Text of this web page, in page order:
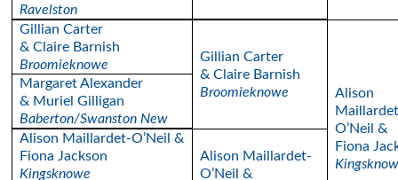
Ravelston
Gillian Carter
& Claire Barnish
Broomieknowe
Gillian Carter
& Claire Barnish
Broomieknowe
Alison
O’Neil &
Fiona
Margaret Alexander
& Muriel Gilligan
Baberton/Swanston New
Alison Maillardet-O’Neil &
Fiona Jackson
Kingsknowe
Alison Maillardet-
O’Neil &